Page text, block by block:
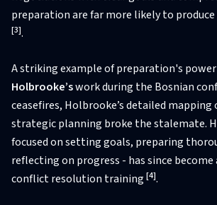
preparation are far more likely to
[3].
A striking example of preparation's
Holbrooke’swork during the Bosnian
ceasefires, Holbrooke’s detailed
strategic planning broke the stalemate.
focused on setting goals, preparing
reflecting on progress - has since
conflict resolution training [4].